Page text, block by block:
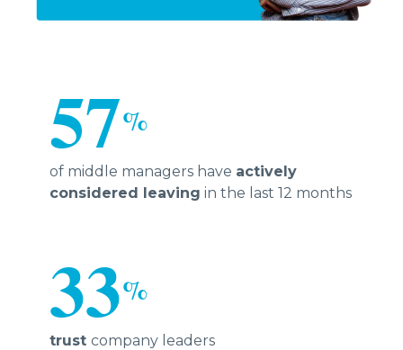
57%
of middle managers have actively
considered leaving in the last 12 months
33%
trust company leaders